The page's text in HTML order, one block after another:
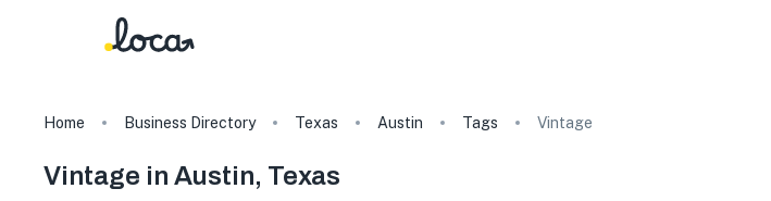
Home Business Directory Texas Austin Tags Vintage
Vintage in Austin, Texas